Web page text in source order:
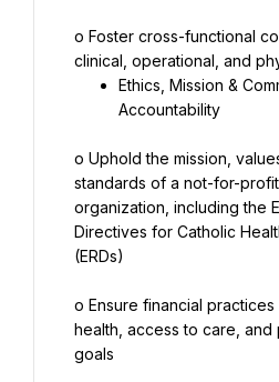
o Foster cross-functional
Ethics, Mission &
Accountability
o Uphold the mission,
standards of a not-for-
organization, including the
Directives for Catholic
(ERDs)
o Ensure financial
health, access to care, and
goals